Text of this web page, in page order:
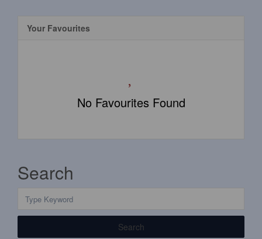
Your Favourites
No Favourites Found
Search
Search